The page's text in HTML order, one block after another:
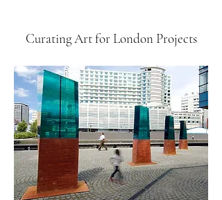
Curating Art for London Projects